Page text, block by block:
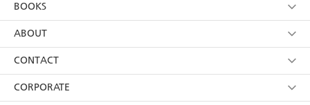
using my personal information or data as set out in
itsPrivacy Policy(and I understand I have the right to
withdraw my consent at any time).
BOOKS
Browse
Collections
Kids
ABOUT
About Us
Terms
CONTACT
Contact Us
CORPORATE